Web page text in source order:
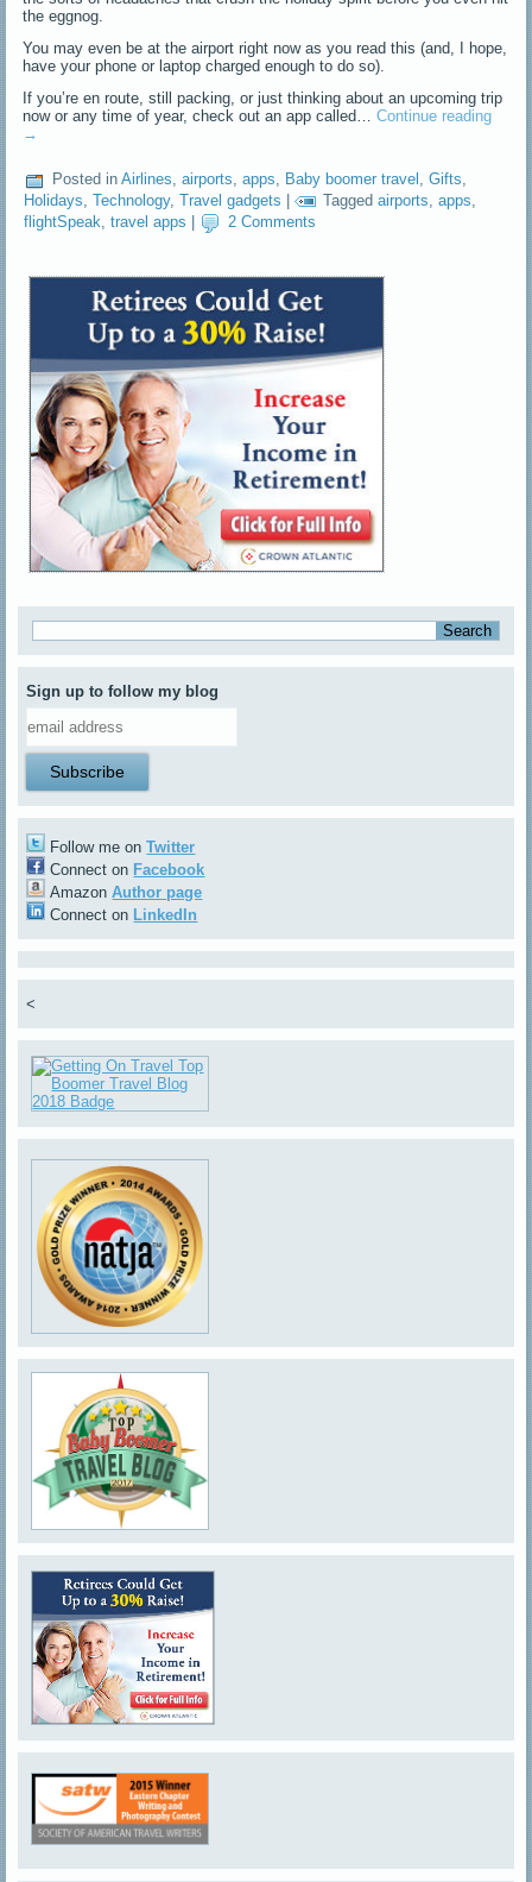
the eggnog.
You may even be at the airport right now as you read this (and, I hope,
have your phone or laptop charged enough to do so).
If you’re en route, still packing, or just thinking about an upcoming trip
now or any time of year, check out an app called…Continue reading
→
Posted in Airlines,airports,apps, Baby boomer travel ,Gifts,
Holidays,Technology,Travel gadgets | Tagged airports,apps,
flightSpeak,travel apps 2 Comments
Sign up to follow my blog
Follow me onTwitter
Connect on Facebook
AmazonAuthor page
Connect on LinkedIn
<